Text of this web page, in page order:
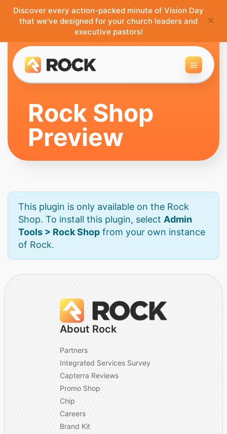
Discover every action-packed minute of Vision Day
that we've designed for your church leaders and
executive pastors!
×
Toggle
Rock Shop
Preview
This plugin is only available on the Rock
Shop. To install this plugin, select Admin
Tools > Rock Shop from your own instance
of Rock.
About Rock
Partners
Integrated Services Survey
Capterra Reviews
Promo Shop
Chip
Careers
Brand Kit